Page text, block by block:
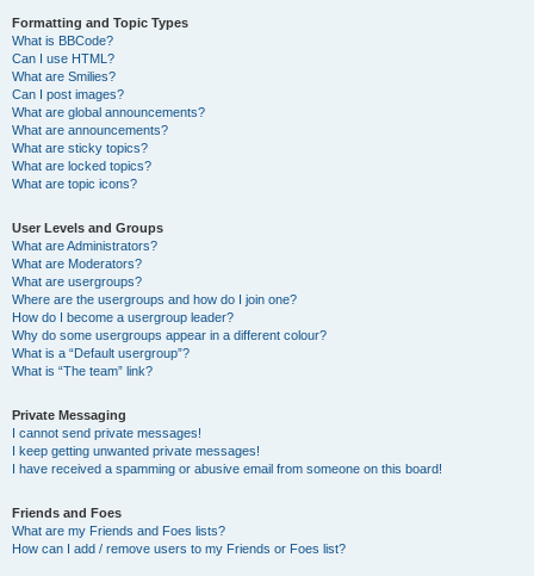
Formatting and Topic Types
What is BBCode?
Can I use HTML?
What are Smilies?
Can I post images?
What are global announcements?
What are announcements?
What are sticky topics?
What are locked topics?
What are topic icons?
User Levels and Groups
What are Administrators?
What are Moderators?
What are usergroups?
Where are the usergroups and how do I join one?
How do I become a usergroup leader?
Why do some usergroups appear in a different colour?
What is a “Default usergroup”?
What is “The team” link?
Private Messaging
I cannot send private messages!
I keep getting unwanted private messages!
I have received a spamming or abusive email from someone on this board!
Friends and Foes
What are my Friends and Foes lists?
How can I add / remove users to my Friends or Foes list?